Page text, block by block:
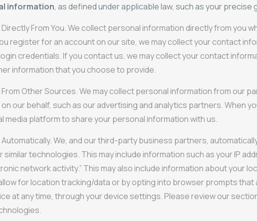
information, as defined under applicable law, such as your
From You. We collect personal information directly from you
register for an account on our site, we may collect your contact
credentials. If you contact us, we may collect your contact
information that you choose to provide.
Other Sources. We may collect personal information from our
our behalf, such as our advertising and analytics partners. When
media platform to share your personal information with us.
We, and our third-party business partners,
similar technologies. This may include information such as your IP
network activity.” This may also include information about your
for location tracking/data or by opting into browser prompts
at any time, through your device settings. Please review our